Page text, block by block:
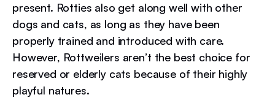
present. Rotties also get along well with other
dogs and cats, as long as they have been
properly trained and introduced with care.
However, Rottweilers aren’t the best choice for
reserved or elderly cats because of their highly
playful natures.